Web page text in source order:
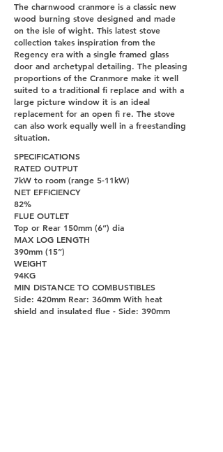
The charnwood cranmore is a classic new
wood burning stove designed and made
on the isle of wight. This latest stove
collection takes inspiration from the
Regency era with a single framed glass
door and archetypal detailing. The pleasing
proportions of the Cranmore make it well
suited to a traditional fi replace and with a
large picture window it is an ideal
replacement for an open fi re. The stove
can also work equally well in a freestanding
situation.
SPECIFICATIONS
RATED OUTPUT
7kW to room (range 5-11kW)
NET EFFICIENCY
82%
FLUE OUTLET
Top or Rear 150mm (6”) dia
MAX LOG LENGTH
390mm (15”)
WEIGHT
94KG
MIN DISTANCE TO COMBUSTIBLES
Side: 420mm Rear: 360mm With heat
shield and insulated flue - Side: 390mm